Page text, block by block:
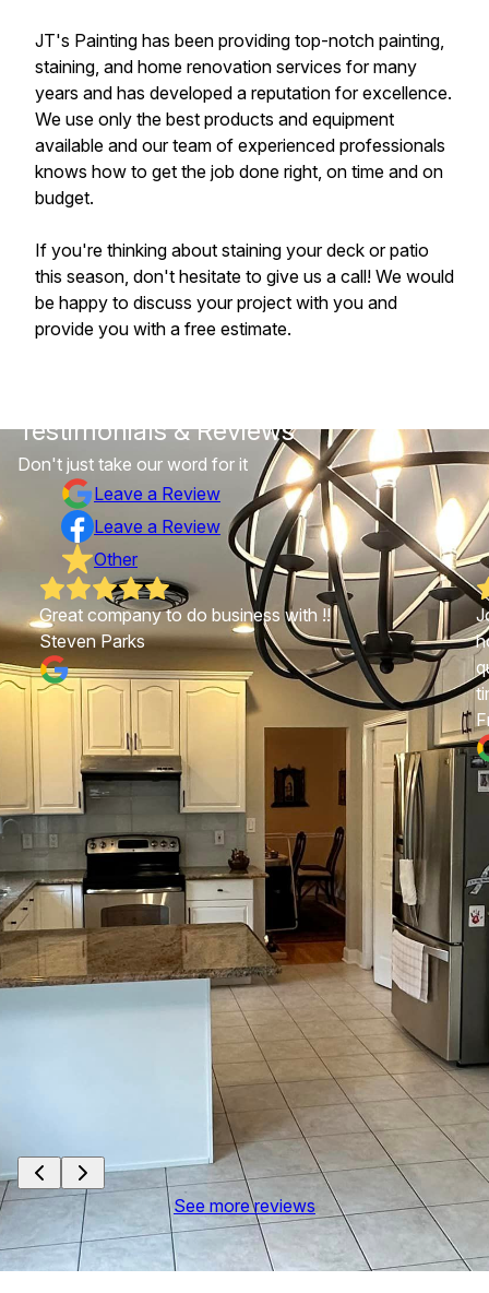
JT's Painting has been providing top-notch painting,
staining, and home renovation services for many
years and has developed a reputation for excellence.
We use only the best products and equipment
available and our team of experienced professionals
knows how to get the job done right, on time and on
budget.
If you're thinking about staining your deck or patio
this season, don't hesitate to give us a call! We would
be happy to discuss your project with you and
provide you with a free estimate.
Testimonials & Reviews
Don't just take our word for it
Leave a Review
Leave a Review
Other
Great company to do business with !!
Steven Parks
See more reviews